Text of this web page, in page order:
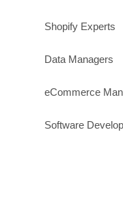
Shopify Experts
Data Managers
eCommerce
Software